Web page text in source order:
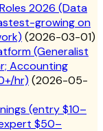
2026 (Data
growing on
(2026-03-01)
(Generalist
Accounting
hr) (2026-05-
(entry $10–
$50–